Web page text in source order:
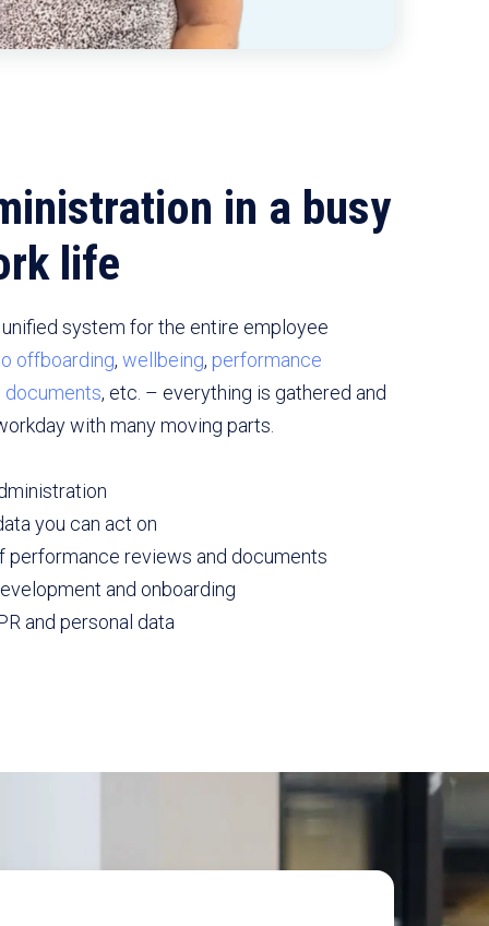
in a busy
life
unified system for the entire employee
offboarding, wellbeing, performance
documents, etc. – everything is gathered and
with many moving parts.
you can act on
performance reviews and documents
and onboarding
and personal data